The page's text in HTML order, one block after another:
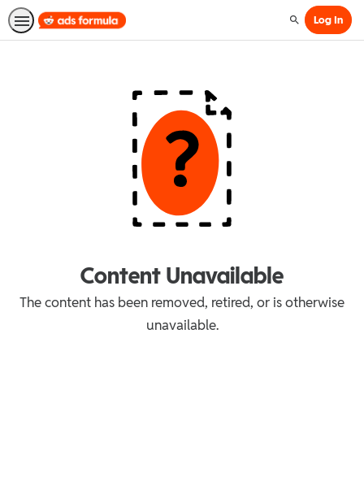
SearchLog In
Content Unavailable
The content has been removed, retired, or is otherwise
unavailable.